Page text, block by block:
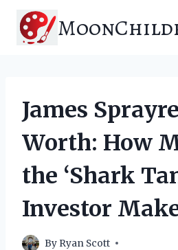
content
James
Worth: How
the ‘Shark
Investor
By Ryan Scott